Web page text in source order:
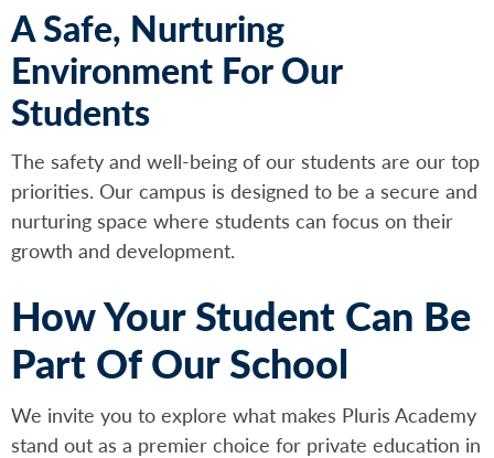
A Safe, Nurturing
Environment For Our
Students
The safety and well-being of our students are our top
priorities. Our campus is designed to be a secure and
nurturing space where students can focus on their
growth and development.
How Your Student Can Be
Part Of Our School
We invite you to explore what makes Pluris Academy
stand out as a premier choice for private education in